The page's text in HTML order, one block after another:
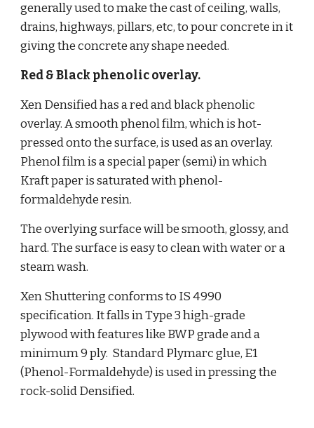
generally used to make the cast of ceiling, walls,
drains, highways, pillars, etc, to pour concrete in it
giving the concrete any shape needed.
Red & Black phenolic overlay.
Xen Densified has a red and black phenolic
overlay. A smooth phenol film, which is hot-
pressed onto the surface, is used as an overlay.
Phenol film is a special paper (semi) in which
Kraft paper is saturated with phenol-
formaldehyde resin.
The overlying surface will be smooth, glossy, and
hard. The surface is easy to clean with water or a
steam wash.
Xen Shuttering conforms to IS 4990
specification. It falls in Type 3 high-grade
plywood with features like BWP grade and a
minimum 9 ply.  Standard Plymarc glue, E1
(Phenol-Formaldehyde) is used in pressing the
rock-solid Densified.